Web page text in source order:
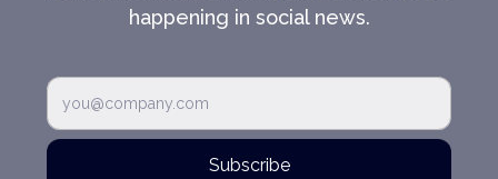
happening in social news.
Subscribe